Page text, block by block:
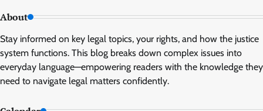
About
Stay informed on key legal topics, your rights, and how the justice
system functions. This blog breaks down complex issues into
everyday language—empowering readers with the knowledge they
need to navigate legal matters confidently.